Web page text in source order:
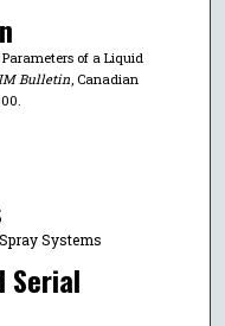
of a Liquid
Bulletin, Canadian
Systems
Serial